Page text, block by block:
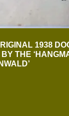
1938
THE